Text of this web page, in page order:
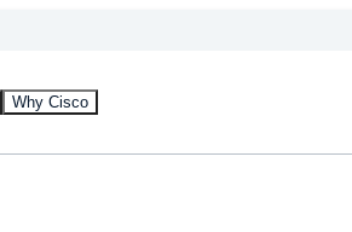
Why Cisco